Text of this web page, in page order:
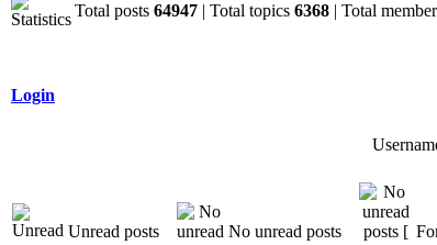
Total posts 64947 | Total topics 6368 | Total
Login
Unread posts No unread posts